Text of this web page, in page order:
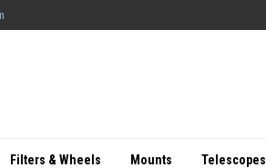
Filters & Wheels Mounts Telescopes